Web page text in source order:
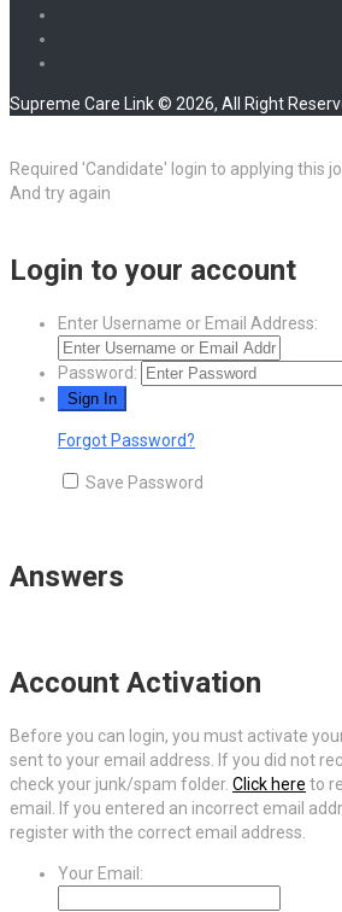
Supreme Care Link © 2026, All Right
Required 'Candidate' login to applying this
And try again
Login to your account
Enter Username or Email Address:
Password:
Forgot Password?
Save Password
Answers
Account Activation
Before you can login, you must activate
sent to your email address. If you did not
check your junk/spam folder. Click here to
email. If you entered an incorrect email
register with the correct email address.
Your Email: